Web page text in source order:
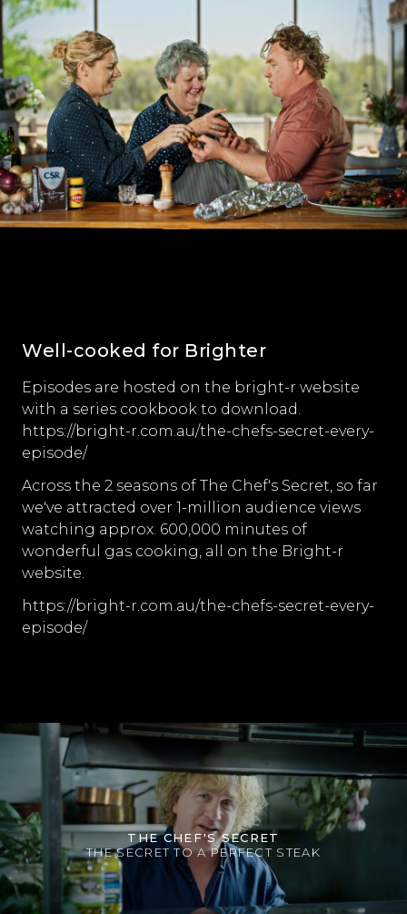
Well-cooked for Brighter
Episodes are hosted on the bright-r website
with a series cookbook to download.
https://bright-r.com.au/the-chefs-secret-every-
episode/
Across the 2 seasons of The Chef's Secret, so far
we've attracted over 1-million audience views
watching approx. 600,000 minutes of
wonderful gas cooking, all on the Bright-r
website.
https://bright-r.com.au/the-chefs-secret-every-
episode/
THE CHEF'S SECRET
THE SECRET TO A PERFECT STEAK